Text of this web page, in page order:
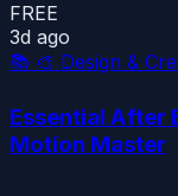
FREE
3d ago
📚 🎨 Design &
Essential After
Motion Master